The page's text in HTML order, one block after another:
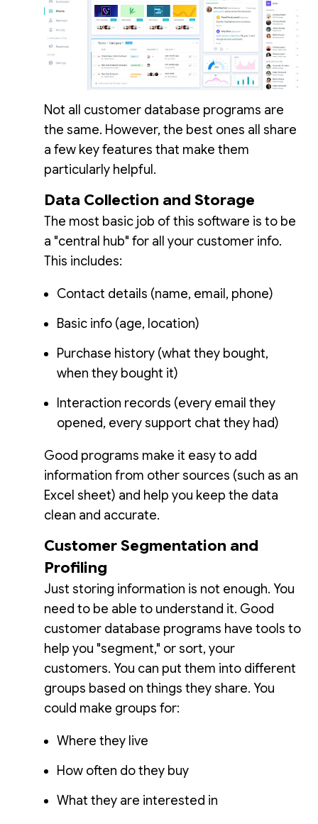
Not all customer database programs are
the same. However, the best ones all share
a few key features that make them
particularly helpful.
Data Collection and Storage
The most basic job of this software is to be
a "central hub" for all your customer info.
This includes:
Contact details (name, email, phone)
Basic info (age, location)
Purchase history (what they bought,
when they bought it)
Interaction records (every email they
opened, every support chat they had)
Good programs make it easy to add
information from other sources (such as an
Excel sheet) and help you keep the data
clean and accurate.
Customer Segmentation and
Profiling
Just storing information is not enough. You
need to be able to understand it. Good
customer database programs have tools to
help you "segment," or sort, your
customers. You can put them into different
groups based on things they share. You
could make groups for:
Where they live
How often do they buy
What they are interested in